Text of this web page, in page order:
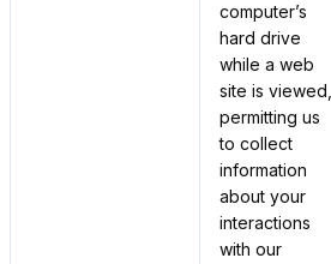
computer’s
hard drive
while a web
site is viewed,
permitting us
to collect
information
about your
interactions
with our